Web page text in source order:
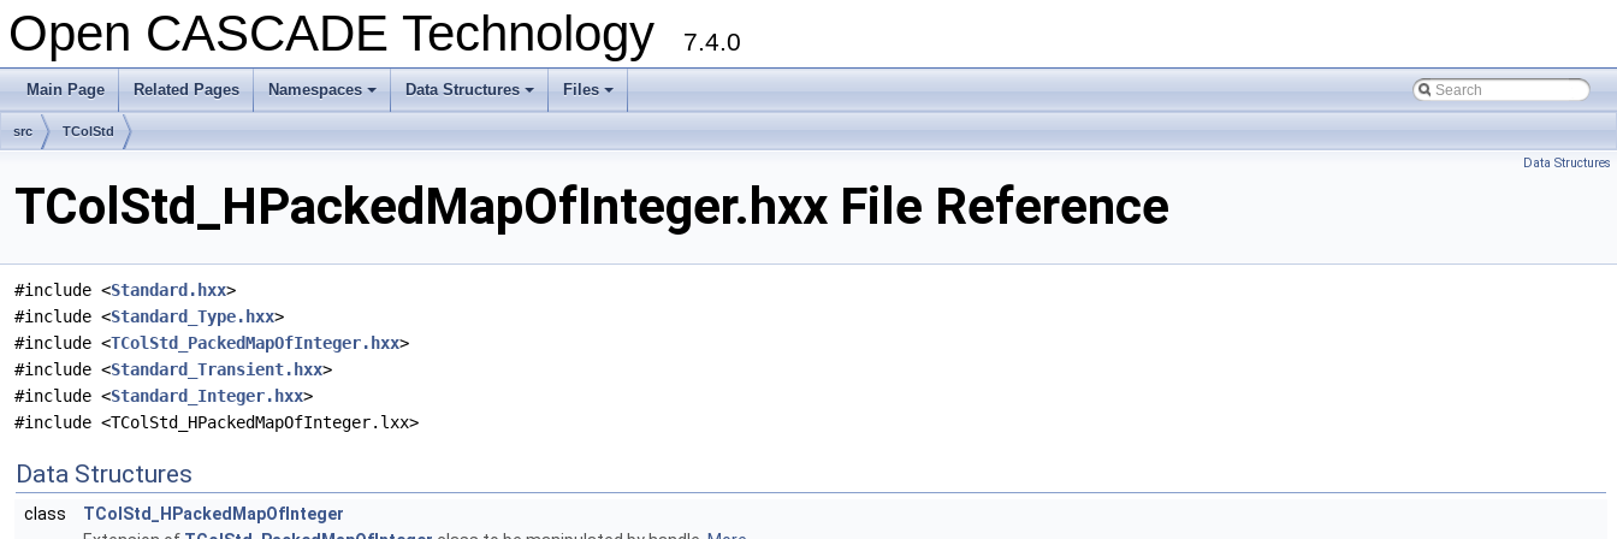
Open CASCADE Technology 7.4.0
Main Page Related Pages
+
Namespaces
+
Data Structures
+
Files
src TColStd
Data Structures
TColStd_HPackedMapOfInteger.hxx File Reference
#include <Standard.hxx>
#include <Standard_Type.hxx>
#include <TColStd_PackedMapOfInteger.hxx>
#include <Standard_Transient.hxx>
#include <Standard_Integer.hxx>
#include <TColStd_HPackedMapOfInteger.lxx>
Data Structures
class
TColStd_HPackedMapOfInteger